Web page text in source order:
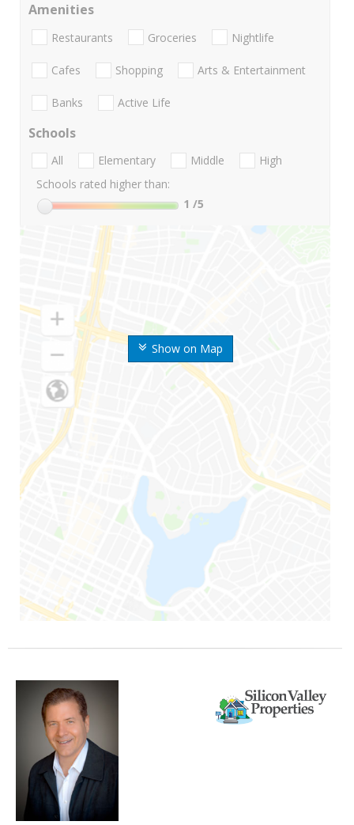
Show on Map
Amenities
Restaurants Groceries Nightlife
Cafes Shopping Arts & Entertainment
Banks Active Life
Schools
All Elementary Middle
High
Schools rated higher than:
1 /5